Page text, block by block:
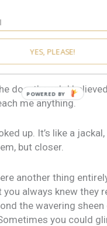
of one
so high as to
people who could fly
absurdities I learnt
of my own name. I
dog, though I
me anything.
up. It’s like a
but closer.
another thing
you always knew they
the wavering
you could
YES, PLEASE!
POWERED BY